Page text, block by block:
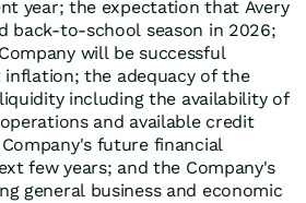
year; the expectation that Avery
back-to-school season in 2026;
will be successful
the adequacy of the
including the availability of
and available credit
future financial
few years; and the Company's
general business and economic